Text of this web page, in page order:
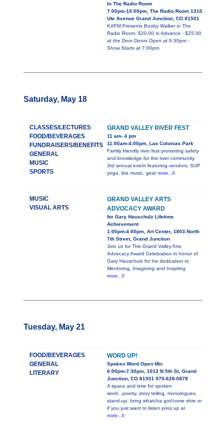
In The Radio Room
7:00pm-10:00pm, The Radio Room 1310
Ute Avenue Grand Junction, CO 81501
KAFM Presents Booby Walker in The
Radio Room. $20.00 in Advance - $25.00
at the Door Doors Open at 6:30pm -
Show Starts at 7:00pm
Saturday, May 18
CLASSES/LECTURES
FOOD/BEVERAGES
FUNDRAISERS/BENEFITS
GENERAL
MUSIC
SPORTS
GRAND VALLEY RIVER FEST
11 am- 4 pm
11:00am-4:00pm, Las Colonias Park
Family friendly river fest promoting safety
and knowledge for the river community.
3rd annual event featuring vendors, SUP
yoga, live music, gear more...0
MUSIC
VISUAL ARTS
GRAND VALLEY ARTS
ADVOCACY AWARD
for Gary Hauschulz Lifetime
Achievement
1:00pm-4:00pm, Art Center, 1803 North
7th Street, Grand Junction
Join us for The Grand Valley Arts
Advocacy Award Celebration in honor of
Gary Hauschulz for his dedication to
Mentoring, Imagining and Inspiring
more...0
Tuesday, May 21
FOOD/BEVERAGES
GENERAL
LITERARY
WORD UP!
Spoken Word Open Mic
6:00pm-7:30pm, 1012 N 5th St, Grand
Junction, CO 81501 970-628-0878
A space and time for spoken
word...poetry, story telling, monologues,
stand-up, bring whatcha got!come shre or
if you just want to listen joins up at
more...0